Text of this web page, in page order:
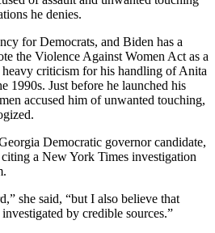
he denies.
for Democrats, and Biden has a
the Violence Against Women Act as a
heavy criticism for his handling of Anita
1990s. Just before he launched his
accused him of unwanted touching,
Democratic governor candidate,
a New York Times investigation
she said, “but I also believe that
by credible sources.”